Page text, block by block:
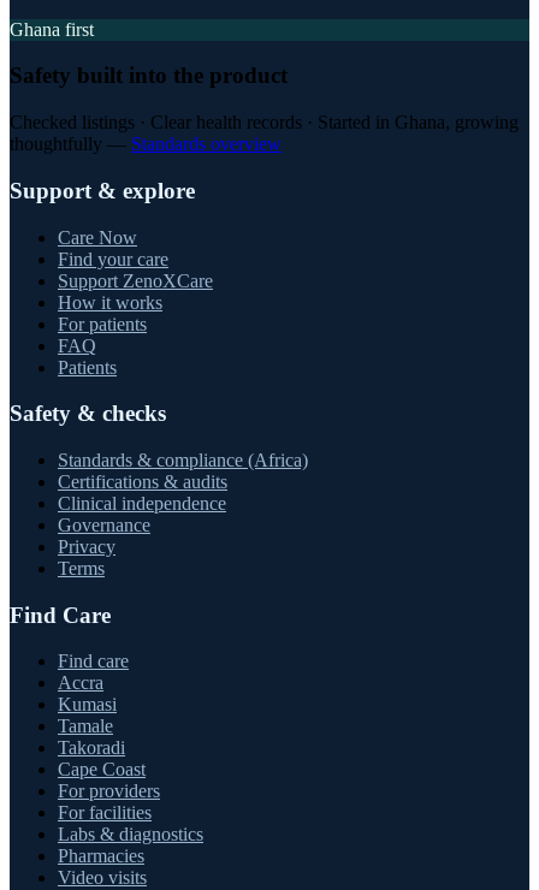
Ghana first
Safety built into the product
Checked listings · Clear health records · Started in Ghana, growing
thoughtfully — Standards overview
Support & explore
Care Now
Find your care
Support ZenoXCare
How it works
For patients
FAQ
Patients
Safety & checks
Standards & compliance (Africa)
Certifications & audits
Clinical independence
Governance
Privacy
Terms
Find Care
Find care
Accra
Kumasi
Tamale
Takoradi
Cape Coast
For providers
For facilities
Labs & diagnostics
Pharmacies
Video visits